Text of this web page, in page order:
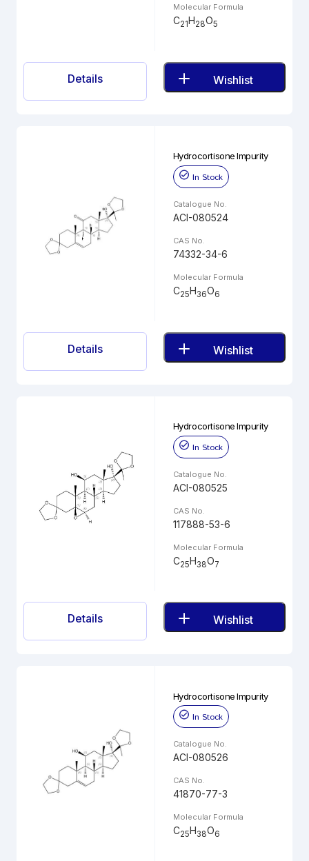
Molecular Formula
C21H28O5
Details Wishlist
Hydrocortisone Impurity
In Stock
Catalogue No.
ACI-080524
CAS No.
74332-34-6
Molecular Formula
C25H36O6
Details Wishlist
Hydrocortisone Impurity
In Stock
Catalogue No.
ACI-080525
CAS No.
117888-53-6
Molecular Formula
C25H38O7
Details Wishlist
Hydrocortisone Impurity
In Stock
Catalogue No.
ACI-080526
CAS No.
41870-77-3
Molecular Formula
C25H38O6